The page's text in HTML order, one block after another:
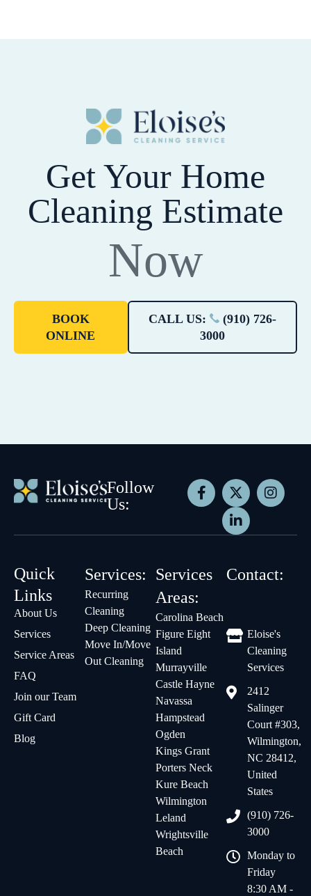
Get Your Home
Cleaning Estimate
Now
BOOK
ONLINE
CALL US:
(910) 726-
3000
Follow
Us:
Quick
Links
About Us
Services
Service Areas
FAQ
Join our Team
Gift Card
Blog
Services:
Recurring
Cleaning
Deep Cleaning
Move In/Move
Out Cleaning
Services
Areas:
Carolina Beach
Figure Eight
Island
Murrayville
Castle Hayne
Navassa
Hampstead
Ogden
Kings Grant
Porters Neck
Kure Beach
Wilmington
Leland
Wrightsville
Beach
Contact:
Eloise's
Cleaning
Services
2412
Salinger
Court #303,
Wilmington,
NC 28412,
United
States
(910) 726-
3000
Monday to
Friday
8:30 AM -